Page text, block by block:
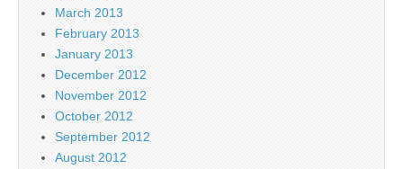
March 2013
February 2013
January 2013
December 2012
November 2012
October 2012
September 2012
August 2012